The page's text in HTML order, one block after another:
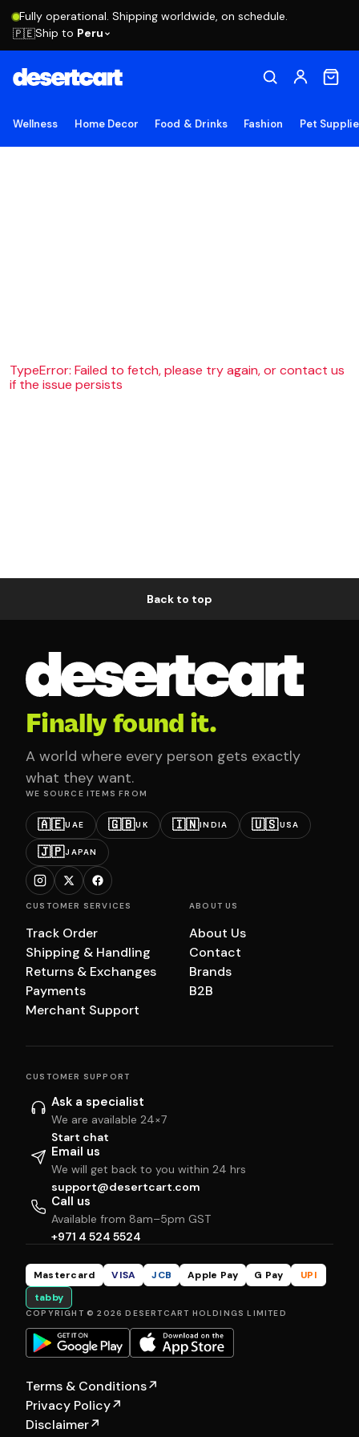
Fully operational. Shipping worldwide, on schedule.
🇵🇪Ship to Peru
Wellness Home Decor Food & Drinks Fashion Pet
TypeError: Failed to fetch, please try again, or contact us
if the issue persists
Back to top
Finally found it.
A world where every person gets exactly
what they want.
WE SOURCE ITEMS FROM
🇦🇪UAE 🇬🇧UK 🇮🇳INDIA 🇺🇸USA
🇯🇵JAPAN
CUSTOMER SERVICES
Track Order
Shipping & Handling
Returns & Exchanges
Payments
Merchant Support
ABOUT US
About Us
Contact
Brands
B2B
CUSTOMER SUPPORT
Ask a specialist
We are available 24×7
Start chat
Email us
We will get back to you within 24 hrs
support@desertcart.com
Call us
Available from 8am–5pm GST
+971 4 524 5524
Mastercard VISA JCB Apple Pay G Pay
UPI
tabby
COPYRIGHT © 2026 DESERTCART HOLDINGS LIMITED
Terms & Conditions↗
Privacy Policy↗
Disclaimer↗